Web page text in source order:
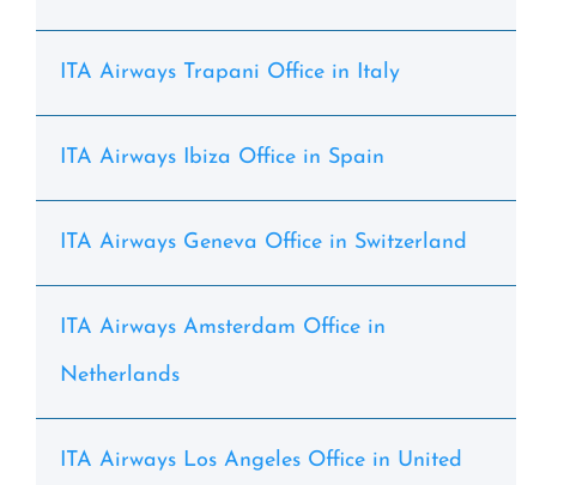
ITA Airways Trapani Office in Italy
ITA Airways Ibiza Office in Spain
ITA Airways Geneva Office in Switzerland
ITA Airways Amsterdam Office in
Netherlands
ITA Airways Los Angeles Office in United